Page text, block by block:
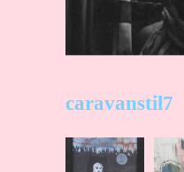
caravanstil7